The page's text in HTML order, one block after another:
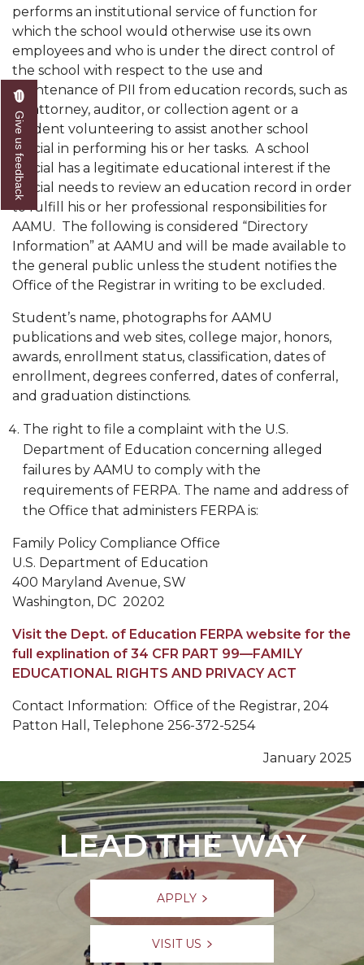
performs an institutional service of function for
which the school would otherwise use its own
employees and who is under the direct control of
the school with respect to the use and
maintenance of PII from education records, such as
an attorney, auditor, or collection agent or a
student volunteering to assist another school
official in performing his or her tasks. A school
official has a legitimate educational interest if the
official needs to review an educa­tion record in order
to fulfill his or her professional responsibilities for
AAMU. The following is considered “Directory
Information” at AAMU and will be made available to
the general public unless the student notifies the
Office of the Registrar in writing to be excluded.
Student’s name, photographs for AAMU
publications and web sites, college major, honors,
awards, enrollment status, classification, dates of
enrollment, degrees conferred, dates of conferral,
and graduation distinctions.
The right to file a complaint with the U.S.
Department of Education concerning alleged
failures by AAMU to comply with the
requirements of FERPA. The name and address of
the Office that administers FERPA is:
Family Policy Compliance Office
U.S. Department of Education
400 Maryland Avenue, SW
Washington, DC 20202
Visit the Dept. of Education FERPA website for the
full explination of 34 CFR PART 99—FAMILY
EDUCATIONAL RIGHTS AND PRIVACY ACT
Contact Information: Office of the Registrar, 204
Patton Hall, Telephone 256-372-5254
January 2025
LEAD THE WAY
APPLY
VISIT US
Give us feedback